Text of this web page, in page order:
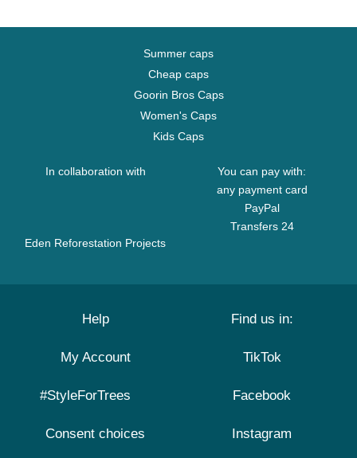
Summer caps
Cheap caps
Goorin Bros Caps
Women's Caps
Kids Caps
In collaboration with
Eden Reforestation Projects
You can pay with:
any payment card
PayPal
Transfers 24
Help
My Account
#StyleForTrees
Consent choices
Find us in:
TikTok
Facebook
Instagram